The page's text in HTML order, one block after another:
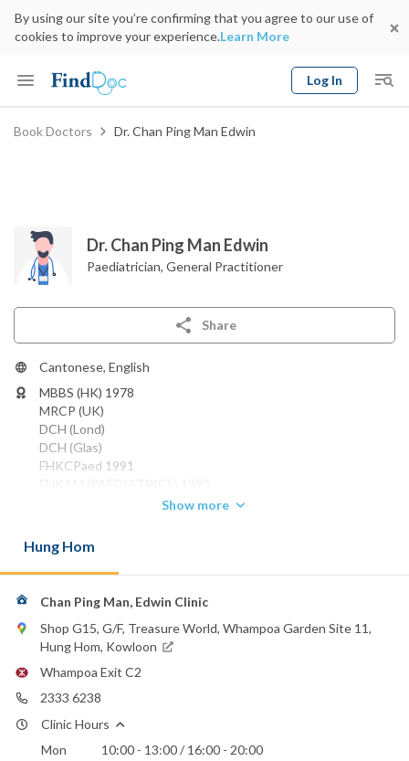
By using our site you’re confirming that you agree to our use of
cookies to improve your experience.Learn More
Log In
Keyword
Book Doctors Dr. Chan Ping Man Edwin
Dr. Chan Ping Man Edwin
Paediatrician, General Practitioner
Share
Cantonese, English
MBBS (HK) 1978
MRCP (UK)
DCH (Lond)
DCH (Glas)
FHKCPaed 1991
Phone:
Canossa Hospital (Caritas)
Hong Kong Baptist Hospital
St. Teresa's Hospital
Show more
Hung Hom
Chan Ping Man, Edwin Clinic
Shop G15, G/F, Treasure World, Whampoa Garden Site 11,
Hung Hom, Kowloon
Whampoa Exit C2
2333 6238
Clinic Hours
Mon
10:00 - 13:00 / 16:00 - 20:00